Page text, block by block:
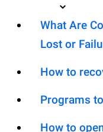
What Are
Lost or
How to
Programs
How to